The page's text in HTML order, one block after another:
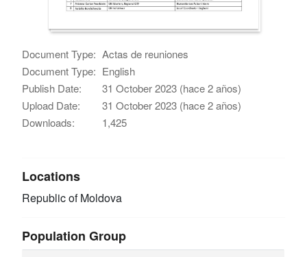
Document Type: Actas de reuniones
Document Type: English
Publish Date:
31 October 2023 (hace 2 años)
Upload Date:
31 October 2023 (hace 2 años)
Downloads:
1,425
Locations
Republic of Moldova
Population Group